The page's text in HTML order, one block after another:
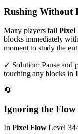
Rushing Without
Many players fail Pixel
blocks immediately
moment to study the
✓ Solution: Pause and
touching any blocks in
🔄
Ignoring the Flow
In Pixel Flow Level